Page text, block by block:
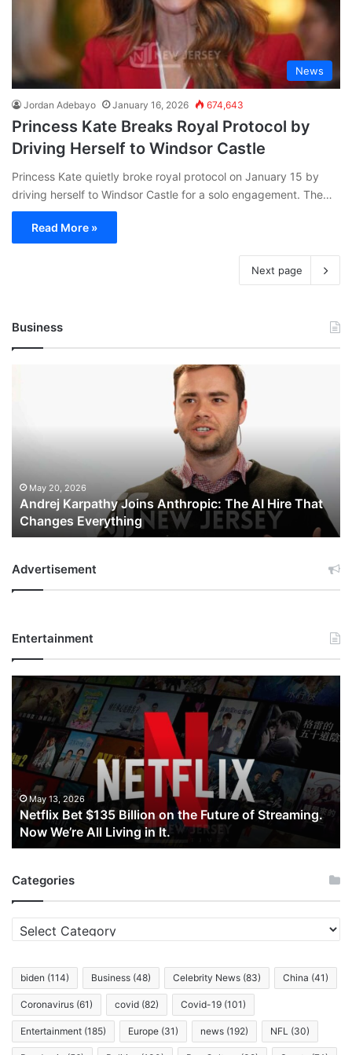
News
Jordan Adebayo January 16, 2026 674,643
Princess Kate Breaks Royal Protocol by
Driving Herself to Windsor Castle
Princess Kate quietly broke royal protocol on January 15 by
driving herself to Windsor Castle for a solo engagement. The…
Read More »
Next page
Business
That
Changes
Everything
May 20, 2026
Andrej Karpathy Joins Anthropic: The AI Hire That
Changes Everything
Advertisement
Entertainment
Netflix
Bet
$135
Billion
on
the
Future
of
Streaming.
Now
We’re
Living
in
May 13, 2026
Netflix Bet $135 Billion on the Future of Streaming.
Now We’re All Living in It.
Categories
Categories
biden (114) Business (48) Celebrity News (83) China (41)
Coronavirus (61) covid (82) Covid-19 (101)
Entertainment (185) Europe (31) news (192) NFL (30)